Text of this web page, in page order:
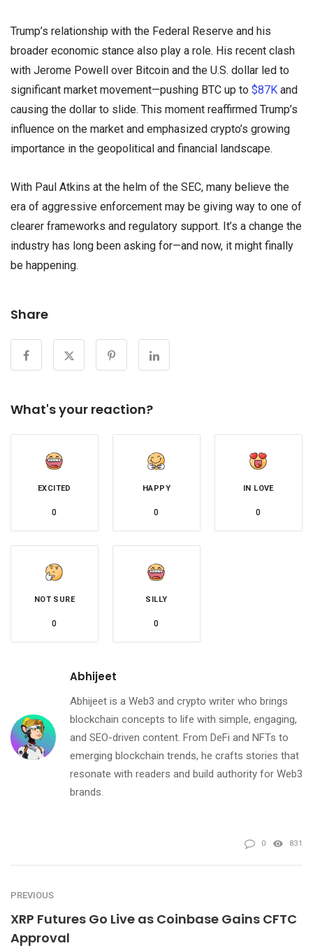
Trump’s relationship with the Federal Reserve and his
broader economic stance also play a role. His recent clash
with Jerome Powell over Bitcoin and the U.S. dollar led to
significant market movement—pushing BTC up to $87K and
causing the dollar to slide. This moment reaffirmed Trump’s
influence on the market and emphasized crypto’s growing
importance in the geopolitical and financial landscape.
With Paul Atkins at the helm of the SEC, many believe the
era of aggressive enforcement may be giving way to one of
clearer frameworks and regulatory support. It’s a change the
industry has long been asking for—and now, it might finally
be happening.
Share
What's your reaction?
EXCITED
0
HAPPY
0
IN LOVE
0
NOT SURE
0
SILLY
0
Abhijeet
Abhijeet is a Web3 and crypto writer who brings
blockchain concepts to life with simple, engaging,
and SEO-driven content. From DeFi and NFTs to
emerging blockchain trends, he crafts stories that
resonate with readers and build authority for Web3
brands.
0 831
PREVIOUS
XRP Futures Go Live as Coinbase Gains CFTC
Approval